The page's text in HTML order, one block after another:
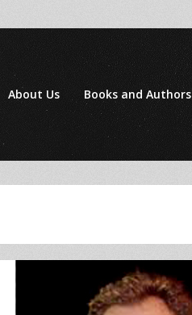
About Us Books and Authors